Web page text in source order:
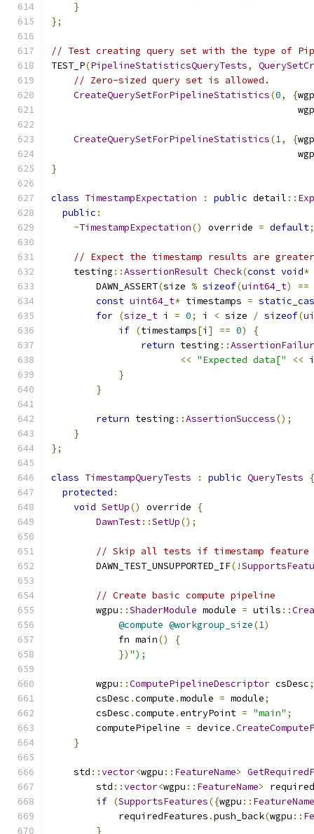
}
};
// Test creating query set with the type of
TEST_P(PipelineStatisticsQueryTests,
// Zero-sized query set is allowed.
CreateQuerySetForPipelineStatistics(0, {
CreateQuerySetForPipelineStatistics(1, {
}
class TimestampExpectation : public detail ::
public :
~TimestampExpectation() override = default;
// Expect the timestamp results are
    testing
::AssertionResult Check(const void*
        DAWN_ASSERT
(size % sizeof(uint64_t)
==
const uint64_t* timestamps =
for (size_t i = 0; i < size / sizeof(
if (timestamps[i ] == 0)
{
return testing ::
<< "Expected data[" <<
}
}
return testing ::AssertionSuccess();
}
};
class TimestampQueryTests : public QueryTests
{
protected :
void SetUp() override
{
DawnTest::SetUp();
// Skip all tests if timestamp feature
        DAWN_TEST_UNSUPPORTED_IF
(!
// Create basic compute pipeline
        wgpu
::ShaderModule module = utils ::
@compute @workgroup_size(1)
            fn main
()
{
}) ");
        wgpu
::ComputePipelineDescriptor csDesc;
        csDesc
.compute .module = module;
        csDesc
.compute .entryPoint = "main" ;
        computePipeline
= device .
}
    std
::vector<wgpu :: FeatureName>
        std
::vector<wgpu :: FeatureName>
if (SupportsFeatures({wgpu :: FeatureName
            requiredFeatures
.push_back(wgpu ::
}